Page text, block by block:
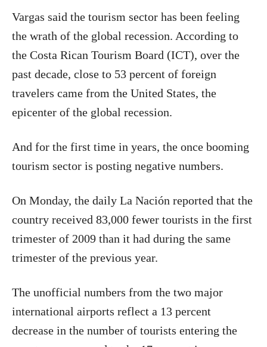
Vargas said the tourism sector has been feeling
the wrath of the global recession. According to
the Costa Rican Tourism Board (ICT), over the
past decade, close to 53 percent of foreign
travelers came from the United States, the
epicenter of the global recession.
And for the first time in years, the once booming
tourism sector is posting negative numbers.
On Monday, the daily La Nación reported that the
country received 83,000 fewer tourists in the first
trimester of 2009 than it had during the same
trimester of the previous year.
The unofficial numbers from the two major
international airports reflect a 13 percent
decrease in the number of tourists entering the